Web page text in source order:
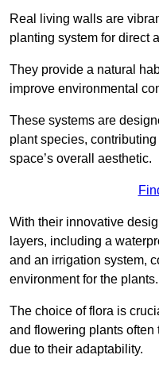
Real living walls are
planting system for direct
They provide a natural
improve environmental
These systems are
plant species,
space’s overall aesthetic.
With their innovative
layers, including a
and an irrigation system,
environment for the plants.
The choice of flora is
and flowering plants
due to their adaptability.